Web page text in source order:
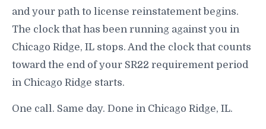
and your path to license reinstatement begins.
The clock that has been running against you in
Chicago Ridge, IL stops. And the clock that counts
toward the end of your SR22 requirement period
in Chicago Ridge starts.
One call. Same day. Done in Chicago Ridge, IL.